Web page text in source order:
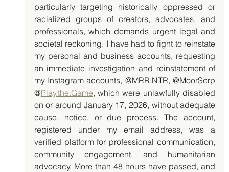
particularly targeting historically oppressed or
racialized groups of creators, advocates, and
professionals, which demands urgent legal and
societal reckoning. I have had to fight to reinstate
my personal and business accounts, requesting
an immediate investigation and reinstatement of
my Instagram accounts, @MRR.NTR, @MoorSerp
@Play.the.Game, which were unlawfully disabled
on or around January 17, 2026, without adequate
cause, notice, or due process. The account,
registered under my email address, was a
verified platform for professional communication,
community engagement, and humanitarian
advocacy. More than 48 hours have passed, and